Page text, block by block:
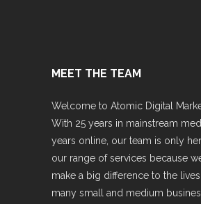
MEET THE TEAM
Welcome to Atomic Digital
With 25 years in mainstream
years online, our team is only
our range of services because
make a big difference to the
many small and medium